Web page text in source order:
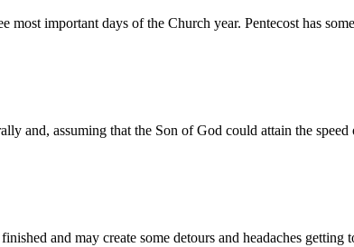
most important days of the Church year. Pentecost has
and, assuming that the Son of God could attain the
and may create some detours and headaches